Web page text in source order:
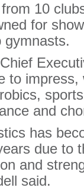
10
for
gymnasts.
to
and
has
due to
and
said.